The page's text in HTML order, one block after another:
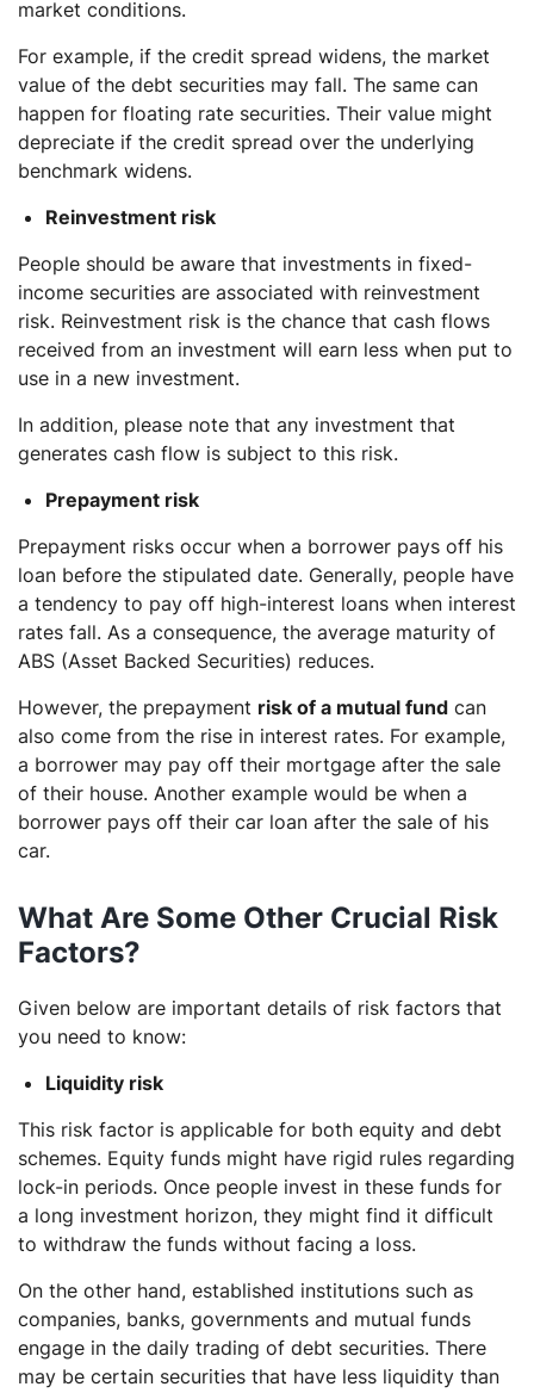
market conditions.
For example, if the credit spread widens, the market
value of the debt securities may fall. The same can
happen for floating rate securities. Their value might
depreciate if the credit spread over the underlying
benchmark widens.
Reinvestment risk
People should be aware that investments in fixed-
income securities are associated with reinvestment
risk. Reinvestment risk is the chance that cash flows
received from an investment will earn less when put to
use in a new investment.
In addition, please note that any investment that
generates cash flow is subject to this risk.
Prepayment risk
Prepayment risks occur when a borrower pays off his
loan before the stipulated date. Generally, people have
a tendency to pay off high-interest loans when interest
rates fall. As a consequence, the average maturity of
ABS (Asset Backed Securities) reduces.
However, the prepayment risk of a mutual fund can
also come from the rise in interest rates. For example,
a borrower may pay off their mortgage after the sale
of their house. Another example would be when a
borrower pays off their car loan after the sale of his
car.
What Are Some Other Crucial Risk
Factors?
Given below are important details of risk factors that
you need to know:
Liquidity risk
This risk factor is applicable for both equity and debt
schemes. Equity funds might have rigid rules regarding
lock-in periods. Once people invest in these funds for
a long investment horizon, they might find it difficult
to withdraw the funds without facing a loss.
On the other hand, established institutions such as
companies, banks, governments and mutual funds
engage in the daily trading of debt securities. There
may be certain securities that have less liquidity than